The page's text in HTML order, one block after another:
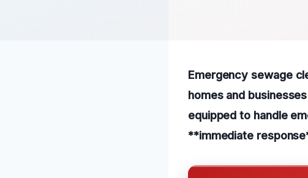
Emergency sewage
homes and
equipped to handle
**immediate